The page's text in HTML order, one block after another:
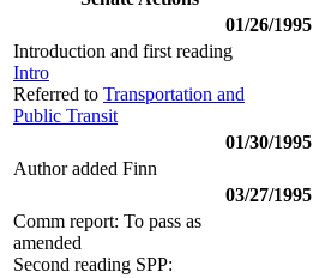
01/26/1995
Introduction and first reading
Intro
Referred to Transportation and
Public Transit
01/30/1995
Author added Finn
03/27/1995
Comm report: To pass as
amended
Second reading SPP: